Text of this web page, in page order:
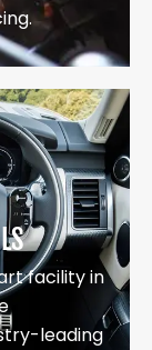
facility in
leading